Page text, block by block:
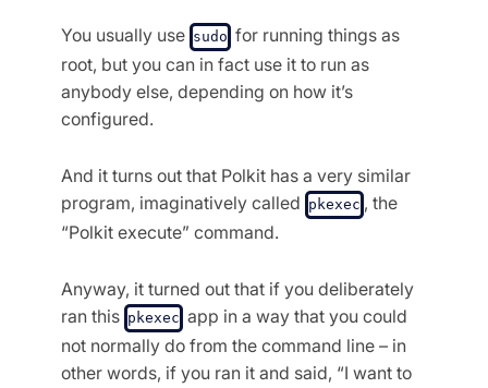
You usually use sudo for running things as
root, but you can in fact use it to run as
anybody else, depending on how it’s
configured.
And it turns out that Polkit has a very similar
program, imaginatively called pkexec , the
“Polkit execute” command.
Anyway, it turned out that if you deliberately
ran this pkexec app in a way that you could
not normally do from the command line – in
other words, if you ran it and said, “I want to